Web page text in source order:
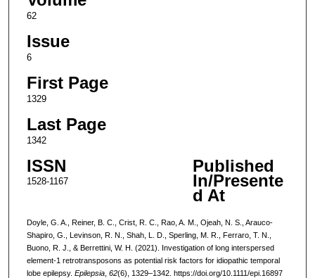
62
Issue
6
First Page
1329
Last Page
1342
ISSN
1528-1167
Published
In/Presente
d At
Doyle, G. A., Reiner, B. C., Crist, R. C., Rao, A. M., Ojeah, N. S., Arauco-
Shapiro, G., Levinson, R. N., Shah, L. D., Sperling, M. R., Ferraro, T. N.,
Buono, R. J., & Berrettini, W. H. (2021). Investigation of long interspersed
element-1 retrotransposons as potential risk factors for idiopathic temporal
lobe epilepsy. Epilepsia, 62(6), 1329–1342. https://doi.org/10.1111/epi.16897